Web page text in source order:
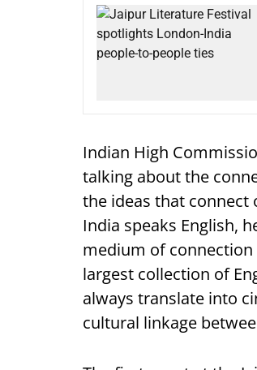
Indian High
talking about the
the ideas that connect
India speaks English,
medium of
largest collection of
always translate into
cultural linkage